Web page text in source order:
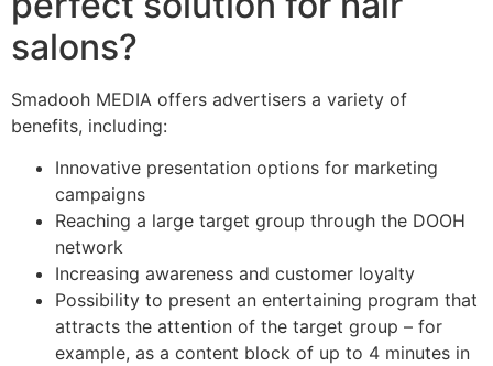
salons?
Smadooh MEDIA offers advertisers a variety of
benefits, including:
Innovative presentation options for marketing
campaigns
Reaching a large target group through the DOOH
network
Increasing awareness and customer loyalty
Possibility to present an entertaining program that
attracts the attention of the target group – for
example, as a content block of up to 4 minutes in